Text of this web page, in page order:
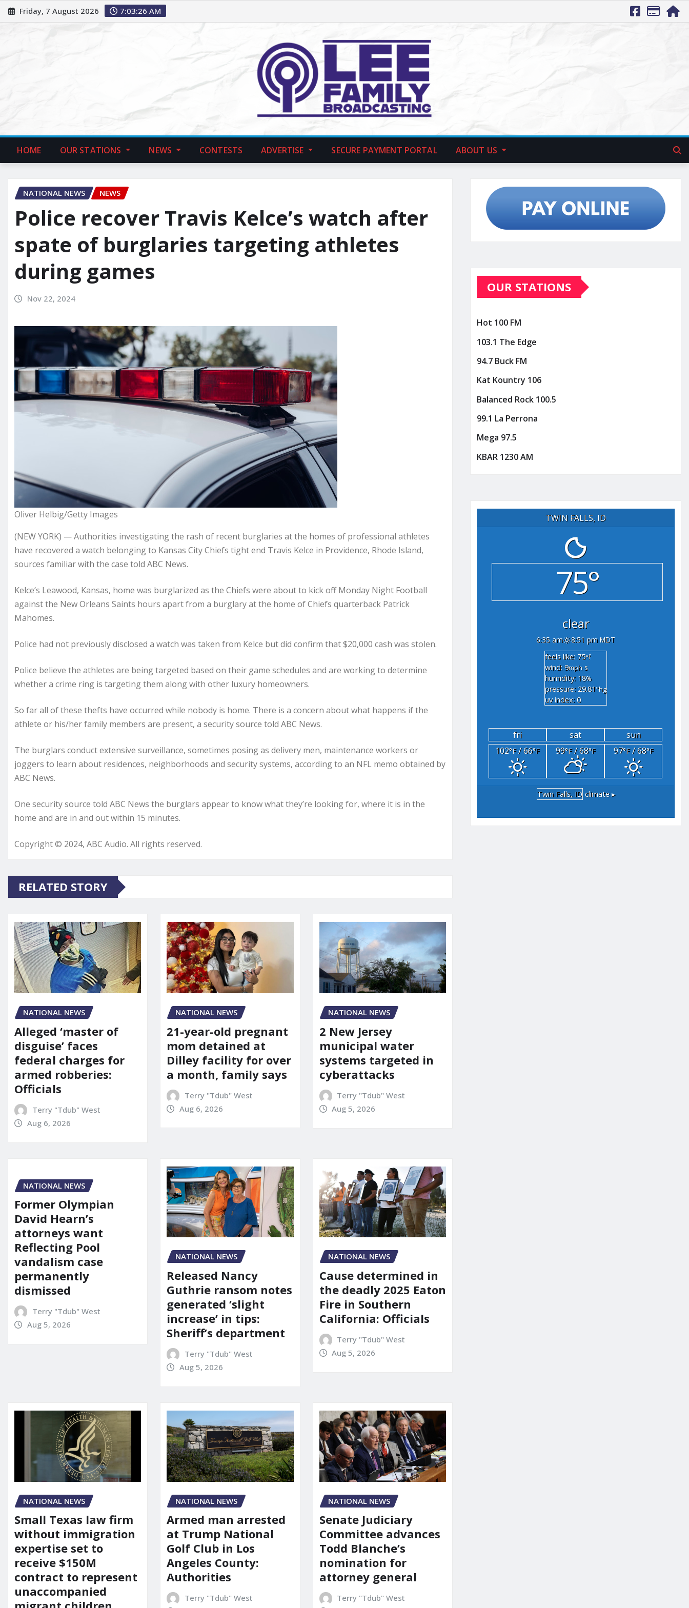
Friday, 7 August 2026 7:03:27 AM
HOME OUR STATIONS NEWS CONTESTS ADVERTISE SECURE PAYMENT PORTAL ABOUT US
NATIONAL NEWS NEWS
Police recover Travis Kelce’s watch after
spate of burglaries targeting athletes
during games
Nov 22, 2024
Oliver Helbig/Getty Images
(NEW YORK) — Authorities investigating the rash of recent burglaries at the homes of professional athletes
have recovered a watch belonging to Kansas City Chiefs tight end Travis Kelce in Providence, Rhode Island,
sources familiar with the case told ABC News.
Kelce’s Leawood, Kansas, home was burglarized as the Chiefs were about to kick off Monday Night Football
against the New Orleans Saints hours apart from a burglary at the home of Chiefs quarterback Patrick
Mahomes.
Police had not previously disclosed a watch was taken from Kelce but did confirm that $20,000 cash was stolen.
Police believe the athletes are being targeted based on their game schedules and are working to determine
whether a crime ring is targeting them along with other luxury homeowners.
So far all of these thefts have occurred while nobody is home. There is a concern about what happens if the
athlete or his/her family members are present, a security source told ABC News.
The burglars conduct extensive surveillance, sometimes posing as delivery men, maintenance workers or
joggers to learn about residences, neighborhoods and security systems, according to an NFL memo obtained by
ABC News.
One security source told ABC News the burglars appear to know what they’re looking for, where it is in the
home and are in and out within 15 minutes.
Copyright © 2024, ABC Audio. All rights reserved.
RELATED STORY
NATIONAL NEWS
Alleged ‘master of
disguise’ faces
federal charges for
armed robberies:
Officials
Terry "Tdub" West
Aug 6, 2026
NATIONAL NEWS
21-year-old pregnant
mom detained at
Dilley facility for over
a month, family says
Terry "Tdub" West
Aug 6, 2026
NATIONAL NEWS
2 New Jersey
municipal water
systems targeted in
cyberattacks
Terry "Tdub" West
Aug 5, 2026
NATIONAL NEWS
Former Olympian
David Hearn’s
attorneys want
Reflecting Pool
vandalism case
permanently
dismissed
Terry "Tdub" West
Aug 5, 2026
NATIONAL NEWS
Released Nancy
Guthrie ransom notes
generated ‘slight
increase’ in tips:
Sheriff’s department
Terry "Tdub" West
Aug 5, 2026
NATIONAL NEWS
Cause determined in
the deadly 2025 Eaton
Fire in Southern
California: Officials
Terry "Tdub" West
Aug 5, 2026
NATIONAL NEWS
Small Texas law firm
without immigration
expertise set to
receive $150M
contract to represent
unaccompanied
NATIONAL NEWS
Armed man arrested
at Trump National
Golf Club in Los
Angeles County:
Authorities
Terry "Tdub" West
NATIONAL NEWS
Senate Judiciary
Committee advances
Todd Blanche’s
nomination for
attorney general
Terry "Tdub" West
OUR STATIONS
Hot 100 FM
103.1 The Edge
94.7 Buck FM
Kat Kountry 106
Balanced Rock 100.5
99.1 La Perrona
Mega 97.5
KBAR 1230 AM
TWIN FALLS, ID
75°
clear
6:35 am
8:51 pm MDT
feels like: 75°f
wind: 9mph s
humidity: 18%
pressure: 29.81"hg
uv index: 0
fri sat
sun
102°F/ 66°F 99°F/ 68°F 97°F/ 68°F
Twin Falls, ID climate ▸